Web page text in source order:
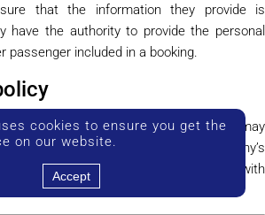
that the information they provide is
have the authority to provide the personal
passenger included in a booking.
the Company handles personal data may
Privacy Policypublished on the Company’s
policy exists, it should be read together with
cookies to ensure you get the
on our website.
Accept